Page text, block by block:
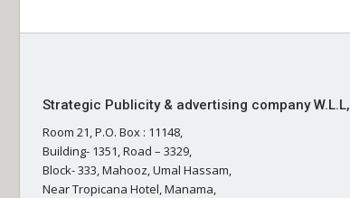
Strategic Publicity & advertising company W.L.L,
Room 21, P.O. Box : 11148,
Building- 1351, Road – 3329,
Block- 333, Mahooz, Umal Hassam,
Near Tropicana Hotel, Manama,